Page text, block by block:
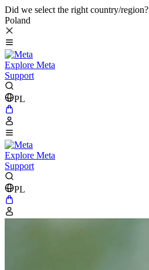
Did we select the right country/region?
Poland
Explore Meta
Support
PL
Explore Meta
Support
PL